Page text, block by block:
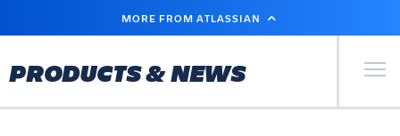
MAIN
MORE FROM ATLASSIAN
PRODUCTS & NEWS Primary